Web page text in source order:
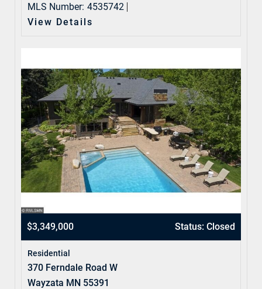
MLS Number: 4535742
View Details
$3,349,000 Status: Closed
Residential
370 Ferndale Road W
Wayzata MN 55391